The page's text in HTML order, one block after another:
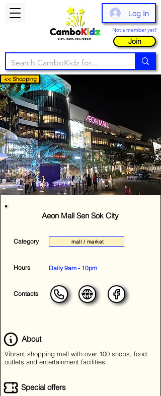
Log In
Not a member yet?
Join
<< Shopping
Aeon Mall Sen Sok City
Category mall / market
Hours Daily 9am - 10pm
Contacts
About
Vibrant shopping mall with over 100 shops, food
outlets and entertainment facilities
Special offers